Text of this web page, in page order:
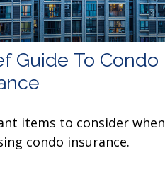
Guide To Condo
items to consider when
condo insurance.